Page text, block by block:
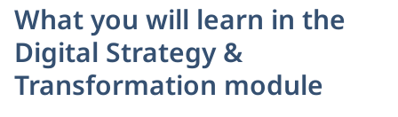
What you will learn in the
Digital Strategy &
Transformation module